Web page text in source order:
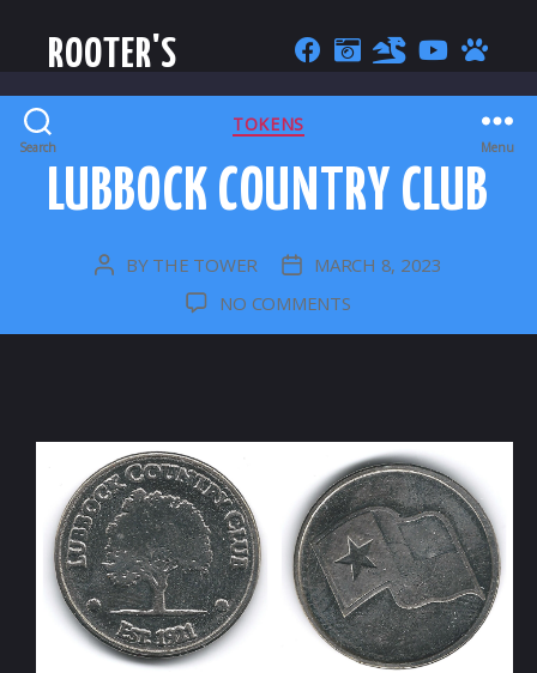
ROOTER'S
Search Menu
CATEGORIES
TOKENS
LUBBOCK COUNTRY CLUB
POST
BY THE TOWER
POSTMARCH 8, 2023
NO COMMENTSON